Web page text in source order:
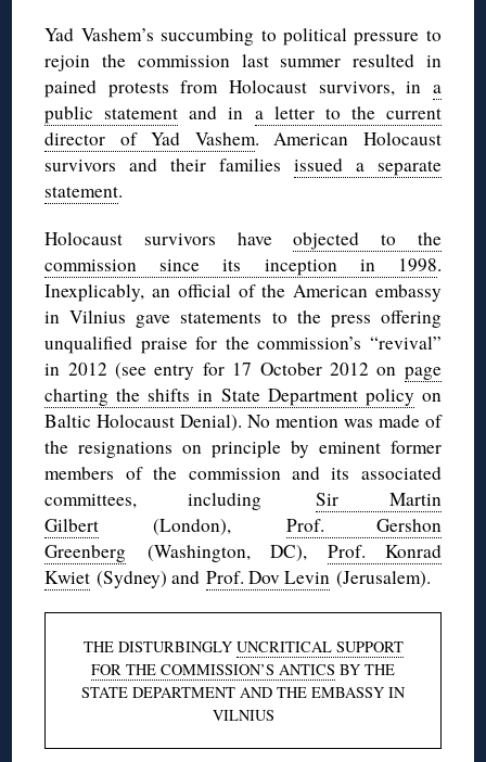
Yad Vashem’s succumbing to political pressure to
rejoin the commission last summer resulted in
pained protests from Holocaust survivors, in a
public statement and in a letter to the current
director of Yad Vashem. American Holocaust
survivors and their families issued a separate
statement.
Holocaust survivors haveobjected to the
commission since its inception in 1998.
Inexplicably, an official of the American embassy
in Vilnius gave statements to the press offering
unqualified praise for the commission’s “revival”
in 2012 (see entry for 17 October 2012 on page
charting the shifts in State Department policy on
Baltic Holocaust Denial). No mention was made of
the resignations on principle by eminent former
members of the commission and its associated
committees, including Sir Martin
Gilbert (London), Prof. Gershon
Greenberg (Washington, DC),Prof. Konrad
Kwiet (Sydney) andProf. Dov Levin (Jerusalem).
THE DISTURBINGLY UNCRITICAL SUPPORT
FOR THE COMMISSION’S ANTICS BY THE
STATE DEPARTMENT AND THE EMBASSY IN
VILNIUS